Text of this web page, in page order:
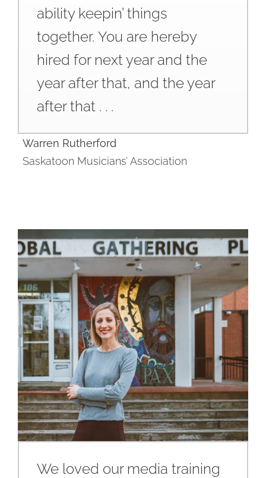
ability keepin’ things
together. You are hereby
hired for next year and the
year after that, and the year
after that . . .
Warren Rutherford
Saskatoon Musicians’ Association
We loved our media training